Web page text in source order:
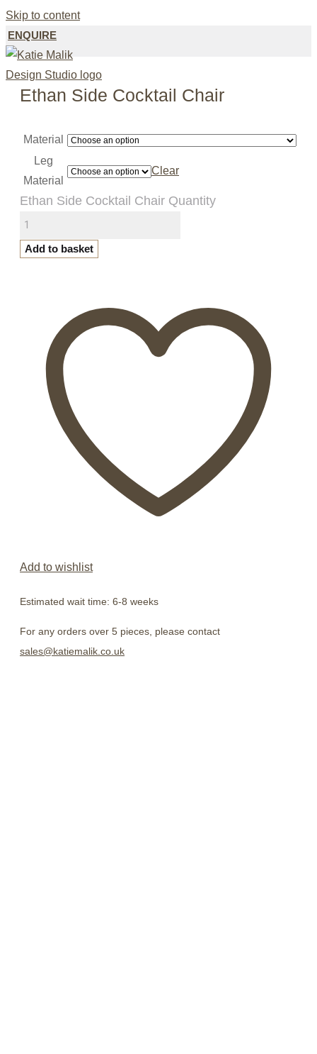
Skip to content
ENQUIRE
Ethan Side Cocktail Chair
Material
Leg
Material
Clear
Ethan Side Cocktail Chair Quantity
Add to basket
Add to wishlist
Estimated wait time: 6-8 weeks
For any orders over 5 pieces, please contact
sales@katiemalik.co.uk